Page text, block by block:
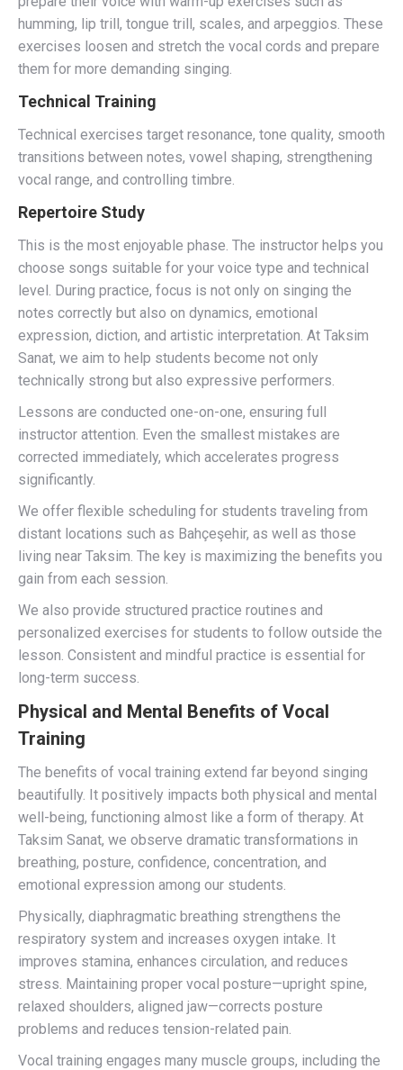
humming, lip trill, tongue trill, scales, and arpeggios. These
exercises loosen and stretch the vocal cords and prepare
them for more demanding singing.
Technical Training
Technical exercises target resonance, tone quality, smooth
transitions between notes, vowel shaping, strengthening
vocal range, and controlling timbre.
Repertoire Study
This is the most enjoyable phase. The instructor helps you
choose songs suitable for your voice type and technical
level. During practice, focus is not only on singing the
notes correctly but also on dynamics, emotional
expression, diction, and artistic interpretation. At Taksim
Sanat, we aim to help students become not only
technically strong but also expressive performers.
Lessons are conducted one-on-one, ensuring full
instructor attention. Even the smallest mistakes are
corrected immediately, which accelerates progress
significantly.
We offer flexible scheduling for students traveling from
distant locations such as Bahçeşehir, as well as those
living near Taksim. The key is maximizing the benefits you
gain from each session.
We also provide structured practice routines and
personalized exercises for students to follow outside the
lesson. Consistent and mindful practice is essential for
long-term success.
Physical and Mental Benefits of Vocal
Training
The benefits of vocal training extend far beyond singing
beautifully. It positively impacts both physical and mental
well-being, functioning almost like a form of therapy. At
Taksim Sanat, we observe dramatic transformations in
breathing, posture, confidence, concentration, and
emotional expression among our students.
Physically, diaphragmatic breathing strengthens the
respiratory system and increases oxygen intake. It
improves stamina, enhances circulation, and reduces
stress. Maintaining proper vocal posture—upright spine,
relaxed shoulders, aligned jaw—corrects posture
problems and reduces tension-related pain.
Vocal training engages many muscle groups, including the